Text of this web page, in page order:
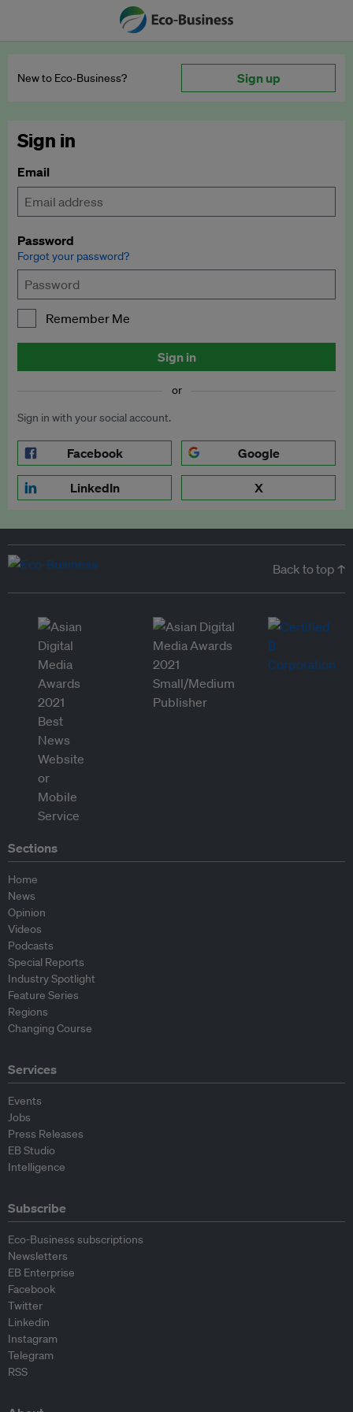
New to Eco‑Business? Sign up
Sign in
Email
Password
Forgot your password?
Remember Me
Sign in
or
Sign in with your social account.
Facebook Google
LinkedIn X
Back to top ↑
Sections
Home
News
Opinion
Videos
Podcasts
Special Reports
Industry Spotlight
Feature Series
Regions
Changing Course
Services
Events
Jobs
Press Releases
EB Studio
Intelligence
Subscribe
Eco-Business subscriptions
Newsletters
EB Enterprise
Facebook
Twitter
Linkedin
Instagram
Telegram
RSS